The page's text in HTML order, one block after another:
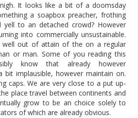
It looks like a bit of a doomsday
a soapbox preacher, frothing
to an detached crowd? However
into commercially unsustainable.
well out of attain of the on a regular
or man. Some of you reading this
know that already however
bit implausible, however maintain on.
caps. We are very close to a put up-
place travel between continents and
grow to be an choice solely to
of which are already obvious.